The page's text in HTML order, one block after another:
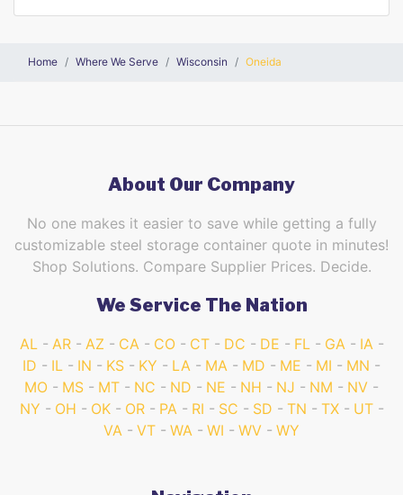
Home Where We Serve Wisconsin Oneida
About Our Company
No one makes it easier to save while getting a fully
customizable steel storage container quote in minutes!
Shop Solutions. Compare Supplier Prices. Decide.
We Service The Nation
AL AR AZ CA CO CT DC DE FL GA
IA
ID
IL IN KS KY LA MA MD ME MI
MN
MO
MS MT NC ND NE NH NJ NM
NV
NY
OH OK OR PA RI SC SD TN TX
UT
VA
VT WA WI WV WY